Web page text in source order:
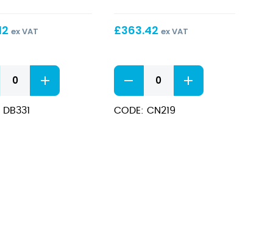
ex VAT £363.42 ex VAT
Hot
Chocolate
Dispenser
5Ltr
CODE: CN219